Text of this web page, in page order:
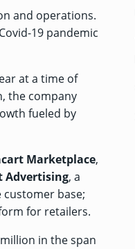
and operations.
19 pandemic
at a time of
the company
fueled by
Marketplace,
Advertising, a
base;
for retailers.
in the span